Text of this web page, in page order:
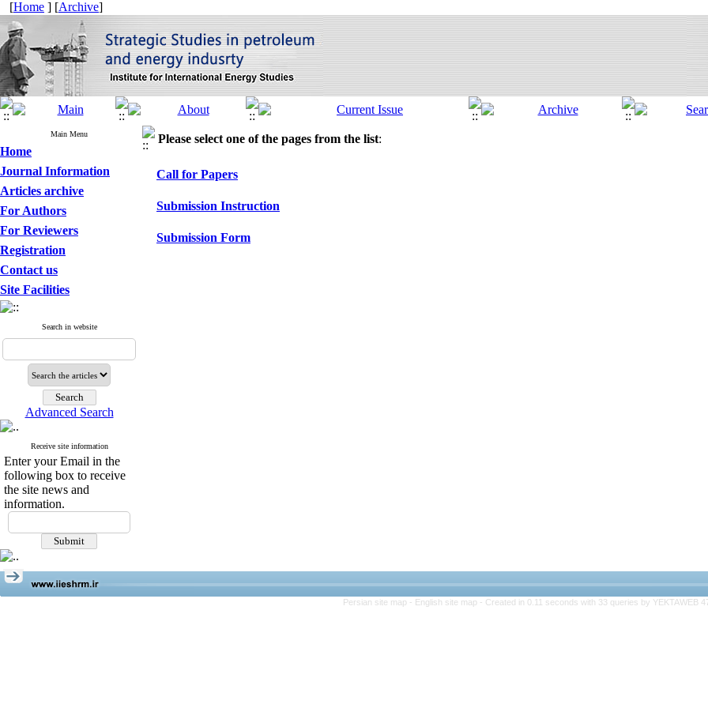
[Home ] [Archive]
Main Menu
Home
Journal Information
Articles archive
For Authors
For Reviewers
Registration
Contact us
Site Facilities
Search in website
Advanced Search
Receive site information
Enter your Email in the
following box to receive
the site news and
information.
Please select one of the pages from the list:
Call for Papers
Submission Instruction
Submission Form
Persian site map - English site map - Created in 0.11 seconds with 33 queries by YEKTAWEB